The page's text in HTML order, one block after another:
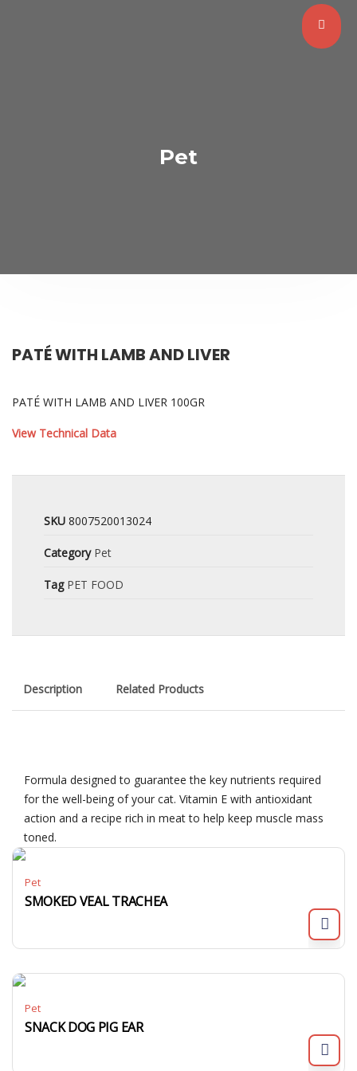
Pet
PATÉ WITH LAMB AND LIVER
PATÉ WITH LAMB AND LIVER 100GR
View Technical Data
SKU 8007520013024
Category Pet
Tag PET FOOD
Description Related Products
Formula designed to guarantee the key nutrients required
for the well-being of your cat. Vitamin E with antioxidant
action and a recipe rich in meat to help keep muscle mass
toned.
Pet
SMOKED VEAL TRACHEA
Pet
SNACK DOG PIG EAR